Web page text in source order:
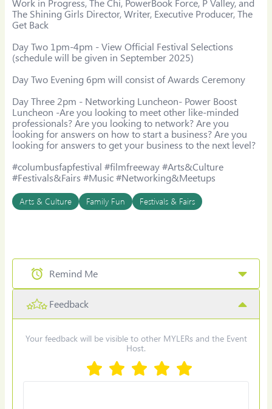
Work in Progress, The Chi, PowerBook Force, P Valley, and
The Shining Girls Director, Writer, Executive Producer, The
Get Back
Day Two 1pm-4pm - View Official Festival Selections
(schedule will be given in September 2025)
​Day Two Evening 6pm will consist of Awards Ceremony
Day Three 2pm - Networking Luncheon- Power Boost
Luncheon -Are you looking to meet other like-minded
professionals? Are you looking to network? Are you
looking for answers on how to start a business? Are you
looking for answers to get your business to the next level?
#columbusfapfestival #filmfreeway #Arts&Culture
#Festivals&Fairs #Music #Networking&Meetups
Arts & Culture Family Fun Festivals & Fairs
Remind Me
Select Date & Time for reminder
Feedback
Your feedback will be visible to other MYLERs and the Event
Host.